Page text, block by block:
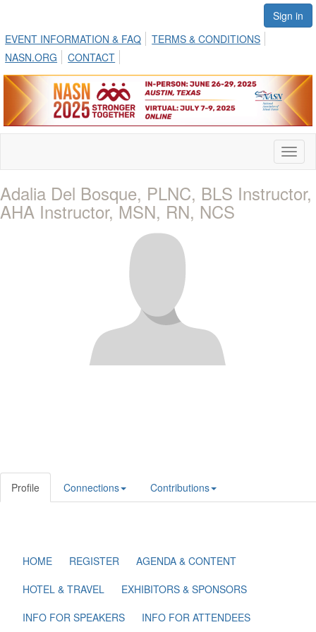
Sign in
EVENT INFORMATION & FAQ
TERMS & CONDITIONS
NASN.ORG
CONTACT
Adalia Del Bosque, PLNC, BLS Instructor,
AHA Instructor, MSN, RN, NCS
Profile Connections Contributions
HOME REGISTER
AGENDA & CONTENT
HOTEL & TRAVEL
EXHIBITORS & SPONSORS
INFO FOR SPEAKERS
INFO FOR ATTENDEES